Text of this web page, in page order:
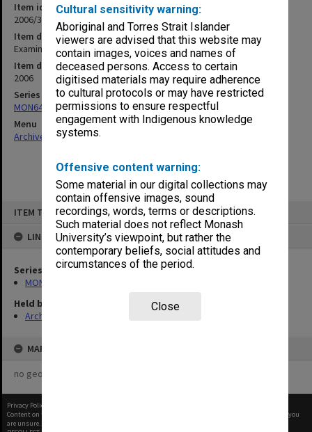
Cultural sensitivity warning:
Aboriginal and Torres Strait Islander
viewers are advised that this website may
contain images, voices and names of
deceased persons. Access to certain
digitised materials may require adherence
to cultural protocols or may have restricted
permissions to ensure respectful
engagement with Indigenous knowledge
systems.
Offensive content warning:
Some material in our digital collections may
contain offensive images, sound
recordings, words, terms or descriptions.
Such material does not reflect Monash
University’s viewpoint, but rather the
contemporary beliefs, social attitudes and
circumstances of the period.
Close
ITEM TYPE: ITEM
LINKED TO
Series
MON64: Examination papers
Held by
Archives
MAP
no geotags or polygons yet
Item identifier
2006/35 Item 2
Item description
Examination papers Clayton Semester 1 Law
Item date
2006
Series
MON64: Examination papers
Menu
Archives Collections|
Privacy Policy
Content on this site may be subject to Copyright, please
before any reuse if you
are unsure.